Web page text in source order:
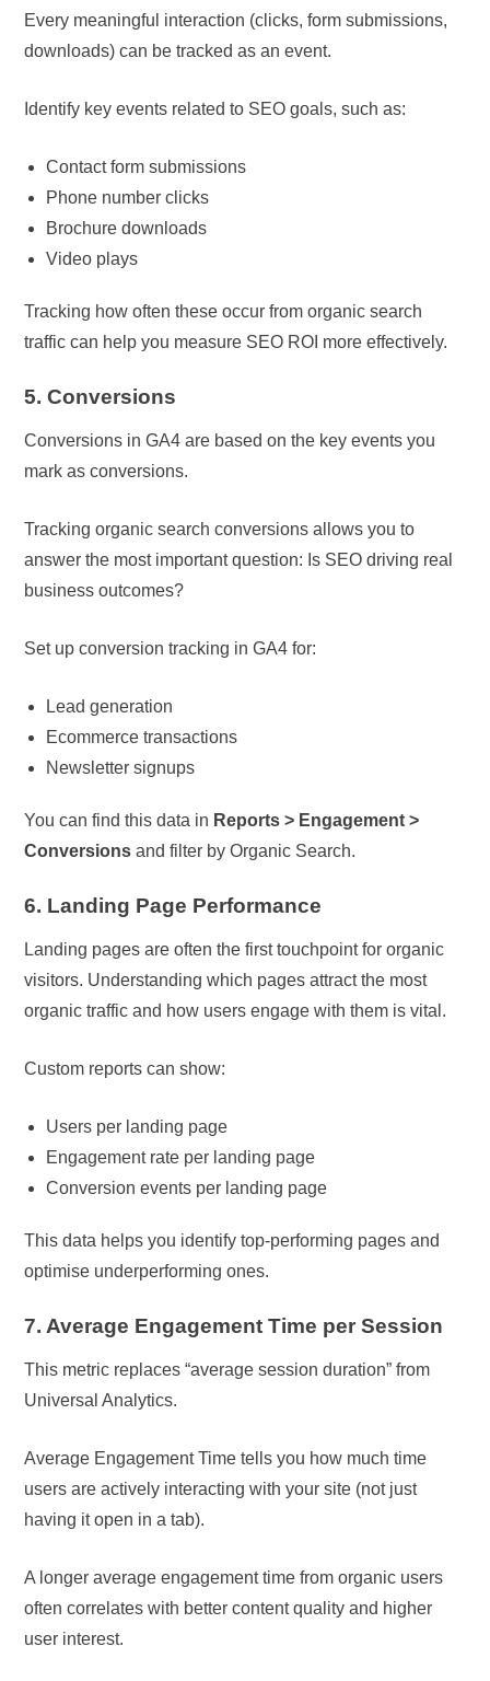
Every meaningful interaction (clicks, form submissions,
downloads) can be tracked as an event.
Identify key events related to SEO goals, such as:
Contact form submissions
Phone number clicks
Brochure downloads
Video plays
Tracking how often these occur from organic search
traffic can help you measure SEO ROI more effectively.
5. Conversions
Conversions in GA4 are based on the key events you
mark as conversions.
Tracking organic search conversions allows you to
answer the most important question: Is SEO driving real
business outcomes?
Set up conversion tracking in GA4 for:
Lead generation
Ecommerce transactions
Newsletter signups
You can find this data in Reports > Engagement >
Conversions and filter by Organic Search.
6. Landing Page Performance
Landing pages are often the first touchpoint for organic
visitors. Understanding which pages attract the most
organic traffic and how users engage with them is vital.
Custom reports can show:
Users per landing page
Engagement rate per landing page
Conversion events per landing page
This data helps you identify top-performing pages and
optimise underperforming ones.
7. Average Engagement Time per Session
This metric replaces “average session duration” from
Universal Analytics.
Average Engagement Time tells you how much time
users are actively interacting with your site (not just
having it open in a tab).
A longer average engagement time from organic users
often correlates with better content quality and higher
user interest.